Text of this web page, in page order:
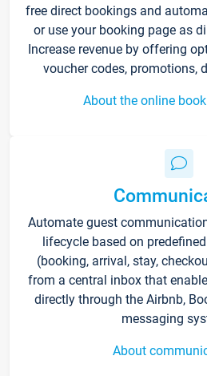
free direct bookings and
or use your booking page as
Increase revenue by offering
voucher codes, promotions,
About the online
Automate guest
lifecycle based on
(booking, arrival, stay,
from a central inbox that
directly through the Airbnb,
messaging
About